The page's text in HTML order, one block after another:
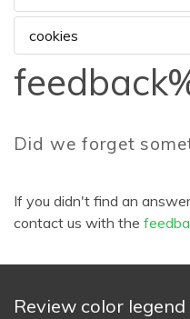
cookies
Did we forget
If you didn't find an
contact us with the
Review color legend